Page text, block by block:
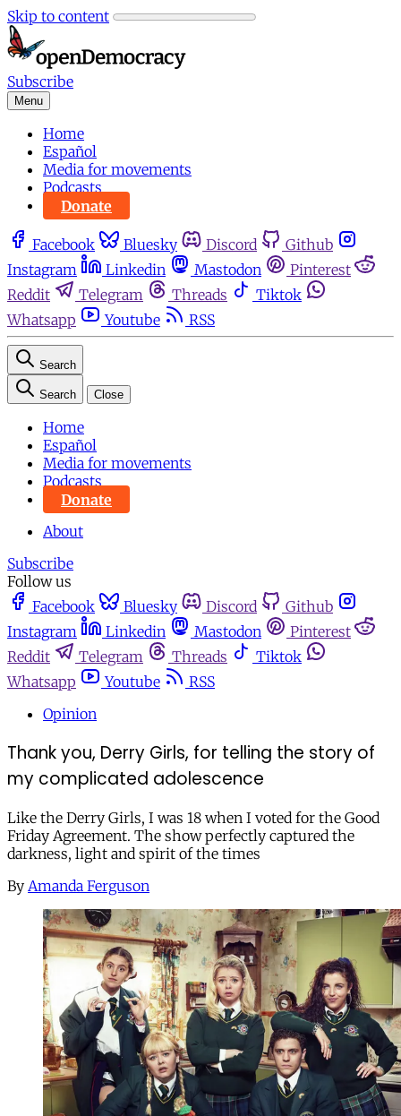
Skip to content
Subscribe
Menu
Home
Español
Media for movements
Podcasts
Donate
Facebook Bluesky Discord
Github
Instagram
Linkedin Mastodon
Pinterest
Reddit
Telegram Threads
Tiktok
Whatsapp
Youtube RSS
Search
Search Close
Home
Español
Media for movements
Podcasts
Donate
About
Subscribe
Follow us
Facebook
Bluesky Discord
Github
Instagram
Linkedin Mastodon
Pinterest
Reddit
Telegram Threads
Tiktok
Whatsapp
Youtube
RSS
Opinion
Thank you, Derry Girls, for telling the story of
my complicated adolescence
Like the Derry Girls, I was 18 when I voted for the Good
Friday Agreement. The show perfectly captured the
darkness, light and spirit of the times
By Amanda Ferguson